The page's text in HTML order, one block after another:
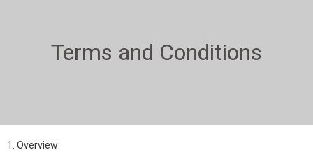
Terms and Conditions
1. Overview: